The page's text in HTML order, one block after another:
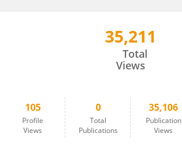
Maria Echeverria Molina35,211
Total
Views
105
Profile
Views
0
Total
Publications
35,106
Publication
Views